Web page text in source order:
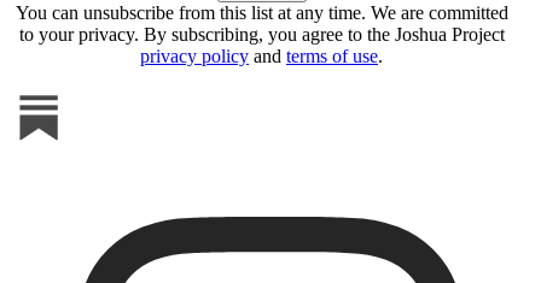
You can unsubscribe from this list at any time. We are committed
to your privacy. By subscribing, you agree to the Joshua Project
privacy policy and terms of use.